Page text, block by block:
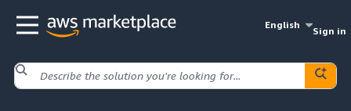
English
Sign in